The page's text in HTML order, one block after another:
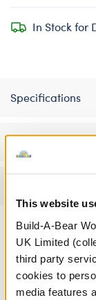
This website
Build-A-Bear
UK Limited
third party
cookies to
media features
In Stock for
Specifications
Workshop
A